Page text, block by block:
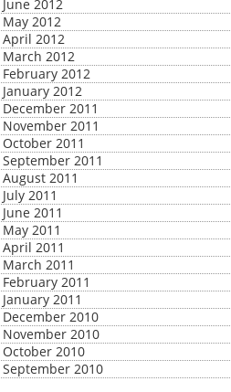
June 2012
May 2012
April 2012
March 2012
February 2012
January 2012
December 2011
November 2011
October 2011
September 2011
August 2011
July 2011
June 2011
May 2011
April 2011
March 2011
February 2011
January 2011
December 2010
November 2010
October 2010
September 2010